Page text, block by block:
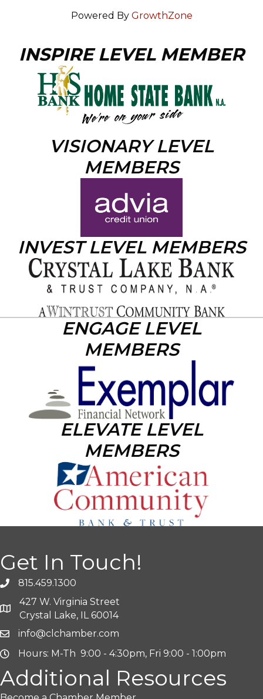
Powered By GrowthZone
INSPIRE LEVEL MEMBER
VISIONARY LEVEL
MEMBERS
INVEST LEVEL MEMBERS
ENGAGE LEVEL
MEMBERS
ELEVATE LEVEL
MEMBERS
Get In Touch!
815.459.1300
427 W. Virginia Street
Crystal Lake, IL 60014
info@clchamber.com
Hours: M-Th 9:00 - 4:30pm, Fri 9:00 - 1:00pm
Additional Resources